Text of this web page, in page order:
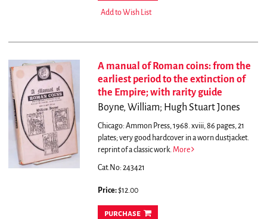
Add to Wish List
A manual of Roman coins: from the
earliest period to the extinction of
the Empire; with rarity guide
Boyne, William; Hugh Stuart Jones
Chicago: Ammon Press, 1968. xviii, 86 pages, 21
plates; very good hardcover in a worn dustjacket.
reprint of a classic work. More
Cat.No: 243421
Price:$12.00
purchase